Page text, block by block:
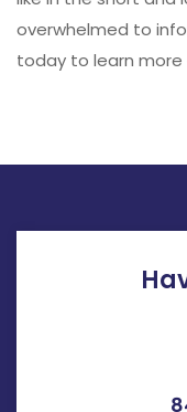
overwhelmed to
today to learn more